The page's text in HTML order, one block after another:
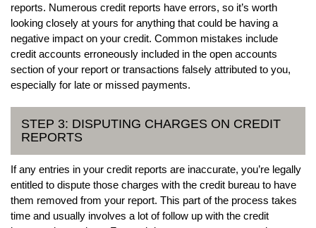
reports. Numerous credit reports have errors, so it’s worth
looking closely at yours for anything that could be having a
negative impact on your credit. Common mistakes include
credit accounts erroneously included in the open accounts
section of your report or transactions falsely attributed to you,
especially for late or missed payments.
STEP 3: DISPUTING CHARGES ON CREDIT
REPORTS
If any entries in your credit reports are inaccurate, you’re legally
entitled to dispute those charges with the credit bureau to have
them removed from your report. This part of the process takes
time and usually involves a lot of follow up with the credit